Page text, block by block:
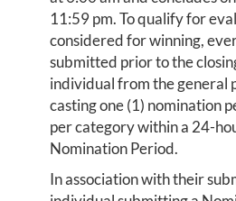
11:59 pm. To qualify for
considered for winning,
submitted prior to the
individual from the general
casting one (1) nomination
per category within a 24-
Nomination Period.
In association with their